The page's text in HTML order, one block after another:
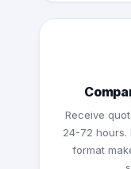
Receive
24-72 hours.
format